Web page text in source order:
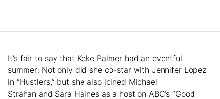
It’s fair to say that Keke Palmer had an eventful
summer: Not only did she co-star with Jennifer Lopez
in “Hustlers,” but she also joined Michael
Strahan and Sara Haines as a host on ABC’s “Good